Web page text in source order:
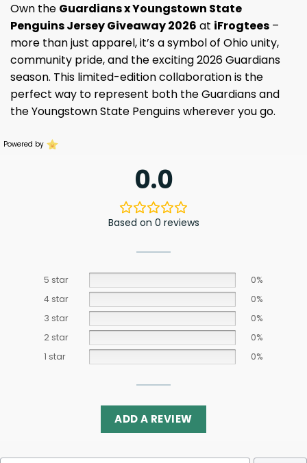
Own the Guardians x Youngstown State
Penguins Jersey Giveaway 2026 at iFrogtees –
more than just apparel, it’s a symbol of Ohio unity,
community pride, and the exciting 2026 Guardians
season. This limited-edition collaboration is the
perfect way to represent both the Guardians and
the Youngstown State Penguins wherever you go.
Powered by
0.0
Based on 0 reviews
5 star
0%
4 star
0%
3 star
0%
2 star
0%
1 star
0%
ADD A REVIEW